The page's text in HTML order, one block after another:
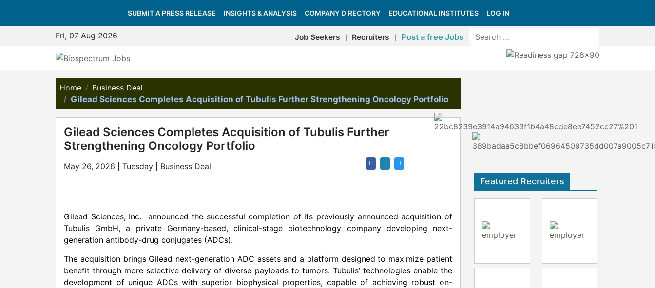
SUBMIT A PRESS RELEASE INSIGHTS & ANALYSIS COMPANY DIRECTORY EDUCATIONAL INSTITUTES LOG IN
Fri, 07 Aug 2026 Job Seekers Recruiters Post a free Jobs
Home
Business Deal
Gilead Sciences Completes Acquisition of Tubulis Further Strengthening Oncology Portfolio
Gilead Sciences Completes Acquisition of Tubulis Further
Strengthening Oncology Portfolio
May 26, 2026 | Tuesday | Business Deal
Gilead Sciences, Inc. announced the successful completion of its previously announced acquisition of
Tubulis GmbH, a private Germany-based, clinical-stage biotechnology company developing next-
generation antibody-drug conjugates (ADCs).
The acquisition brings Gilead next-generation ADC assets and a platform designed to maximize patient
benefit through more selective delivery of diverse payloads to tumors. Tubulis’ technologies enable the
development of unique ADCs with superior biophysical properties, capable of achieving robust on-
Featured Recruiters